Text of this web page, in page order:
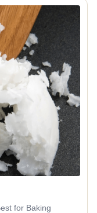
for Baking